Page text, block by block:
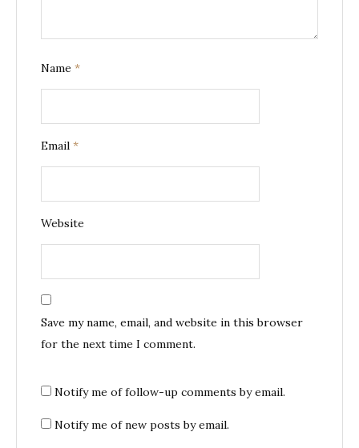
Name *
Email *
Website
Save my name, email, and website in this browser
for the next time I comment.
Notify me of follow-up comments by email.
Notify me of new posts by email.